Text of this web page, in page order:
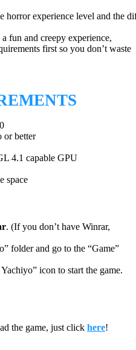
horror experience level and the
fun and creepy experience,
first so you don’t waste
or better
4.1 capable GPU
space
. (If you don’t have Winrar,
folder and go to the “Game”
icon to start the game.
the game, just click here!